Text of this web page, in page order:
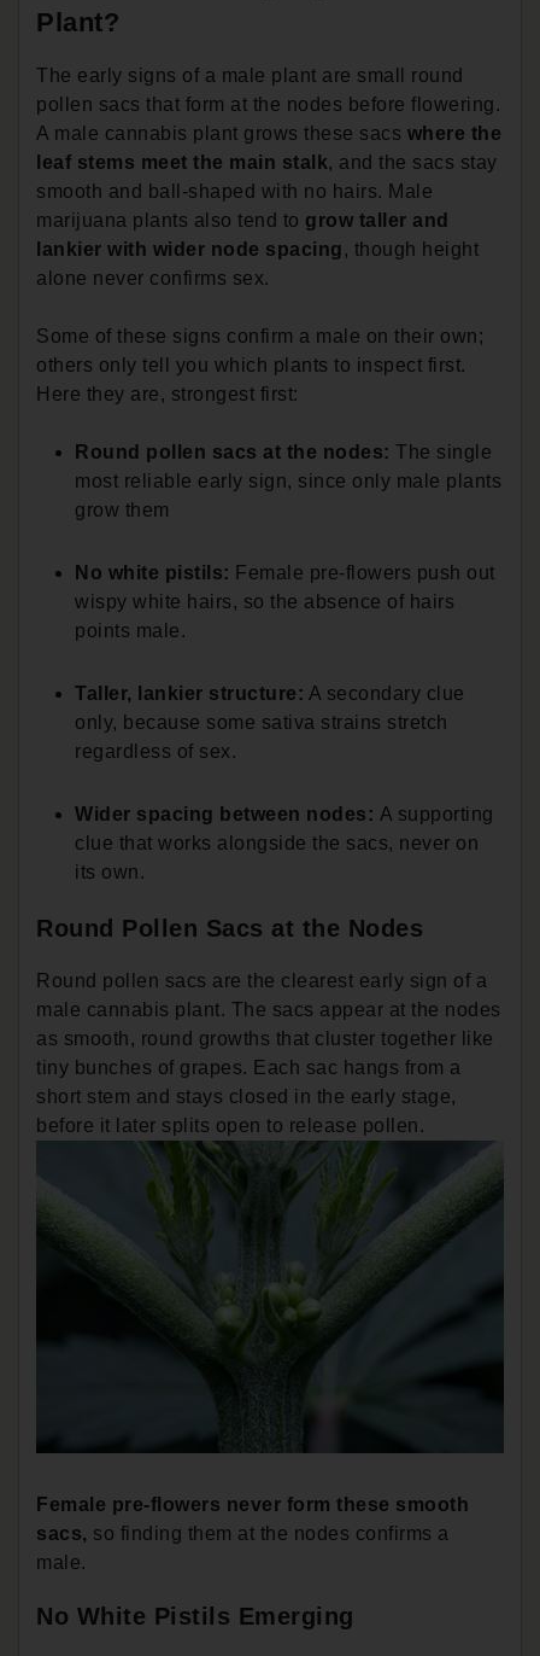
Plant?
The early signs of a male plant are small round
pollen sacs that form at the nodes before flowering.
A male cannabis plant grows these sacs where the
leaf stems meet the main stalk, and the sacs stay
smooth and ball-shaped with no hairs. Male
marijuana plants also tend to grow taller and
lankier with wider node spacing, though height
alone never confirms sex.
Some of these signs confirm a male on their own;
others only tell you which plants to inspect first.
Here they are, strongest first:
Round pollen sacs at the nodes: The single
most reliable early sign, since only male plants
grow them
No white pistils: Female pre-flowers push out
wispy white hairs, so the absence of hairs
points male.
Taller, lankier structure: A secondary clue
only, because some sativa strains stretch
regardless of sex.
Wider spacing between nodes: A supporting
clue that works alongside the sacs, never on
its own.
Round Pollen Sacs at the Nodes
Round pollen sacs are the clearest early sign of a
male cannabis plant. The sacs appear at the nodes
as smooth, round growths that cluster together like
tiny bunches of grapes. Each sac hangs from a
short stem and stays closed in the early stage,
before it later splits open to release pollen.
Female pre-flowers never form these smooth
sacs, so finding them at the nodes confirms a
male.
No White Pistils Emerging